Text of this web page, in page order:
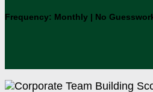
Frequency: Monthly | No